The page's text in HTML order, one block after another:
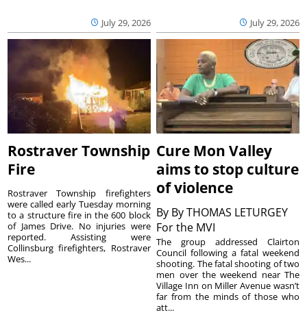
July 29, 2026 July 29, 2026
Rostraver Township
Fire
Rostraver Township firefighters
were called early Tuesday morning
to a structure fire in the 600 block
of James Drive. No injuries were
reported. Assisting were
Collinsburg firefighters, Rostraver
Wes...
Cure Mon Valley
aims to stop culture
of violence
By By THOMAS LETURGEY
For the MVI
The group addressed Clairton
Council following a fatal weekend
shooting. The fatal shooting of two
men over the weekend near The
Village Inn on Miller Avenue wasn’t
far from the minds of those who
att...